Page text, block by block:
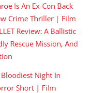
Is An Ex-Con Back
Crime Thriller | Film
Review: A Ballistic
Rescue Mission, And
Night In
Short | Film